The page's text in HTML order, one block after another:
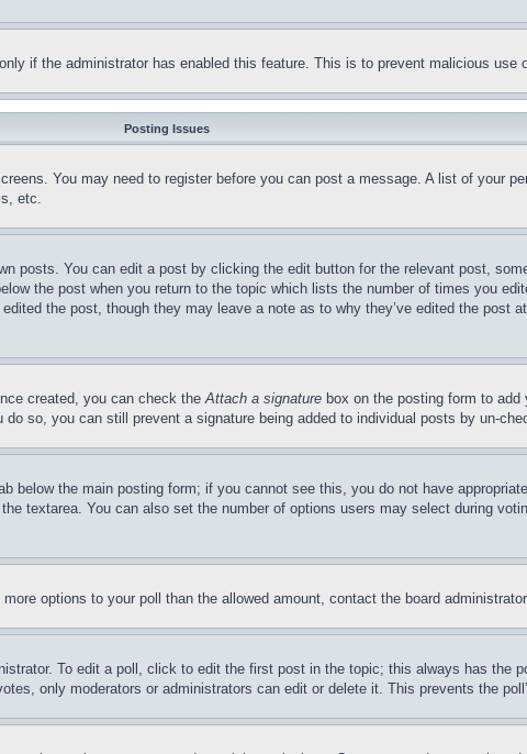
if the administrator has enabled this feature. This is to prevent malicious
Posting Issues
You may need to register before you can post a message. A list of your
etc.
posts. You can edit a post by clicking the edit button for the relevant post,
the post when you return to the topic which lists the number of times you
the post, though they may leave a note as to why they’ve edited the post
created, you can check theAttach a signature box on the posting form to
so, you can still prevent a signature being added to individual posts by un-
below the main posting form; if you cannot see this, you do not have
textarea. You can also set the number of options users may select during
options to your poll than the allowed amount, contact the board
To edit a poll, click to edit the first post in the topic; this always has the
only moderators or administrators can edit or delete it. This prevents the